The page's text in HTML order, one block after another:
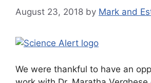
August 23, 2018 by Mark and
We were thankful to have an